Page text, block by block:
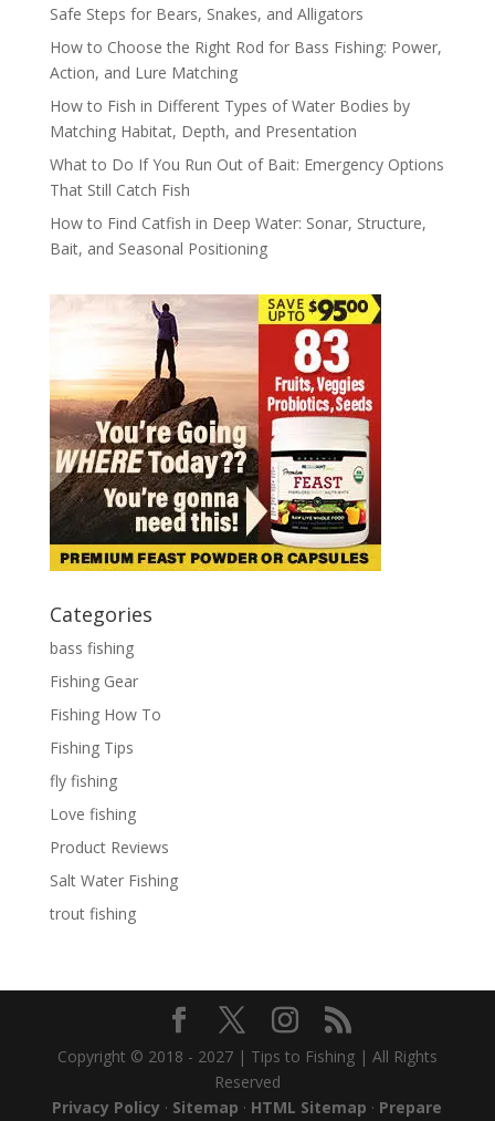
Safe Steps for Bears, Snakes, and Alligators
How to Choose the Right Rod for Bass Fishing: Power,
Action, and Lure Matching
How to Fish in Different Types of Water Bodies by
Matching Habitat, Depth, and Presentation
What to Do If You Run Out of Bait: Emergency Options
That Still Catch Fish
How to Find Catfish in Deep Water: Sonar, Structure,
Bait, and Seasonal Positioning
Categories
bass fishing
Fishing Gear
Fishing How To
Fishing Tips
fly fishing
Love fishing
Product Reviews
Salt Water Fishing
trout fishing
Copyright © 2018 - 2027 | Tips to Fishing | All Rights
Reserved
Privacy Policy · Sitemap · HTML Sitemap · Prepare